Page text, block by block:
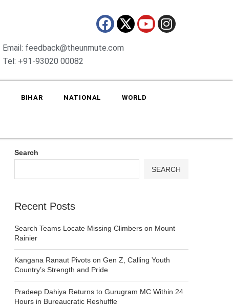
Email: feedback@theunmute.com
Tel: +91-93020 00082
BIHAR NATIONAL WORLD
Search
SEARCH
Recent Posts
Search Teams Locate Missing Climbers on Mount
Rainier
Kangana Ranaut Pivots on Gen Z, Calling Youth
Country’s Strength and Pride
Pradeep Dahiya Returns to Gurugram MC Within 24
Hours in Bureaucratic Reshuffle